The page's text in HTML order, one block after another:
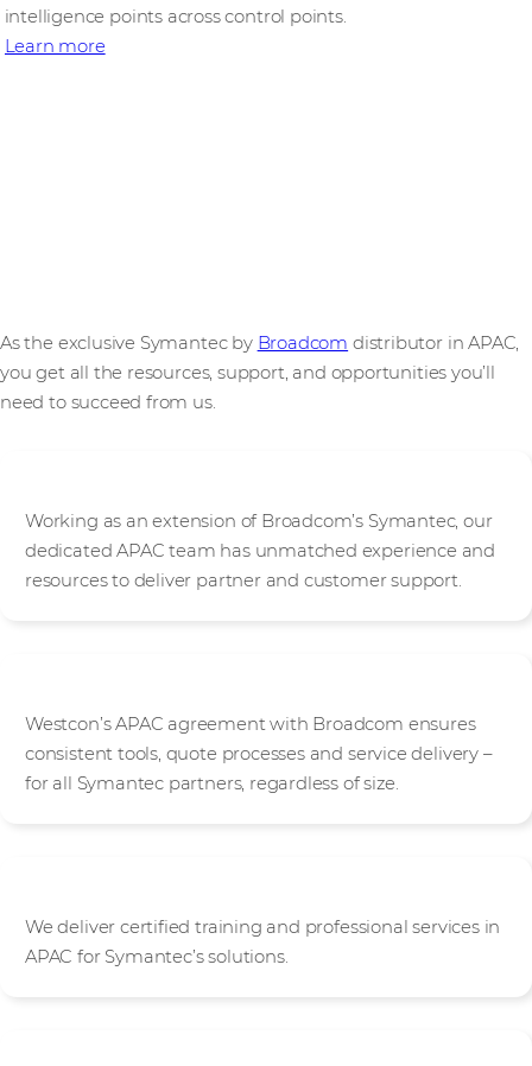
intelligence points across control points.
Learn more
As the exclusive Symantec by Broadcom distributor in APAC,
you get all the resources, support, and opportunities you’ll
need to succeed from us.
Working as an extension of Broadcom’s Symantec, our
dedicated APAC team has unmatched experience and
resources to deliver partner and customer support.
Westcon’s APAC agreement with Broadcom ensures
consistent tools, quote processes and service delivery –
for all Symantec partners, regardless of size.
We deliver certified training and professional services in
APAC for Symantec’s solutions.